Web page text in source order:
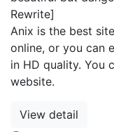
Rewrite]
Anix is the best
online, or you can
in HD quality. You
website.
View detail